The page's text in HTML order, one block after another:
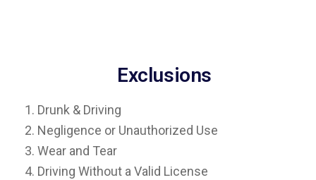
Exclusions
1. Drunk & Driving
2. Negligence or Unauthorized Use
3. Wear and Tear
4. Driving Without a Valid License